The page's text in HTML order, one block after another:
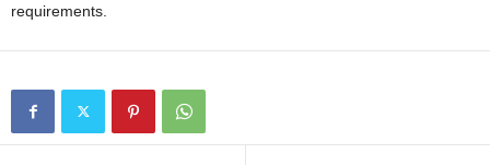
requirements.